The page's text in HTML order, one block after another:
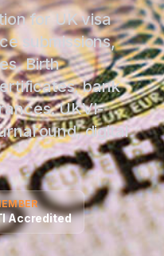
for UK visa
submissions,
Birth
bank
UKVI-
digital
Accredited